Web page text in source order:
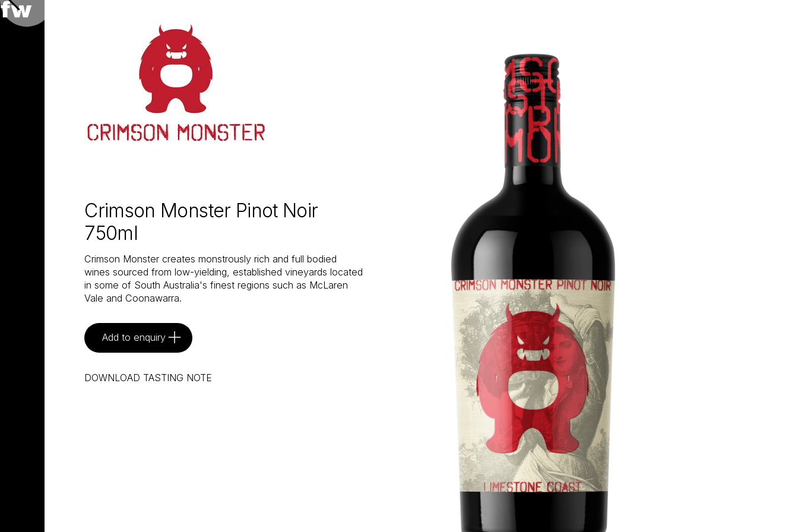
Crimson Monster Pinot Noir
750ml
Crimson Monster creates monstrously rich and full bodied
wines sourced from low-yielding, established vineyards located
in some of South Australia's finest regions such as McLaren
Vale and Coonawarra.
Add to enquiry
DOWNLOAD TASTING NOTE